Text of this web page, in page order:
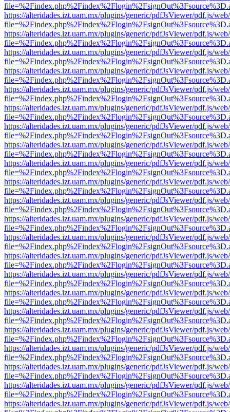
https://alteridades.izt.uam.mx/plugins/generic/pdfJsViewer/pdf.js/
https://alteridades.izt.uam.mx/plugins/generic/pdfJsViewer/pdf.js/
https://alteridades.izt.uam.mx/plugins/generic/pdfJsViewer/pdf.js/
https://alteridades.izt.uam.mx/plugins/generic/pdfJsViewer/pdf.js/
https://alteridades.izt.uam.mx/plugins/generic/pdfJsViewer/pdf.js/
https://alteridades.izt.uam.mx/plugins/generic/pdfJsViewer/pdf.js/
https://alteridades.izt.uam.mx/plugins/generic/pdfJsViewer/pdf.js/
https://alteridades.izt.uam.mx/plugins/generic/pdfJsViewer/pdf.js/
https://alteridades.izt.uam.mx/plugins/generic/pdfJsViewer/pdf.js/
https://alteridades.izt.uam.mx/plugins/generic/pdfJsViewer/pdf.js/
https://alteridades.izt.uam.mx/plugins/generic/pdfJsViewer/pdf.js/
https://alteridades.izt.uam.mx/plugins/generic/pdfJsViewer/pdf.js/
https://alteridades.izt.uam.mx/plugins/generic/pdfJsViewer/pdf.js/
https://alteridades.izt.uam.mx/plugins/generic/pdfJsViewer/pdf.js/
https://alteridades.izt.uam.mx/plugins/generic/pdfJsViewer/pdf.js/
https://alteridades.izt.uam.mx/plugins/generic/pdfJsViewer/pdf.js/
https://alteridades.izt.uam.mx/plugins/generic/pdfJsViewer/pdf.js/
https://alteridades.izt.uam.mx/plugins/generic/pdfJsViewer/pdf.js/
https://alteridades.izt.uam.mx/plugins/generic/pdfJsViewer/pdf.js/
https://alteridades.izt.uam.mx/plugins/generic/pdfJsViewer/pdf.js/
https://alteridades.izt.uam.mx/plugins/generic/pdfJsViewer/pdf.js/
https://alteridades.izt.uam.mx/plugins/generic/pdfJsViewer/pdf.js/